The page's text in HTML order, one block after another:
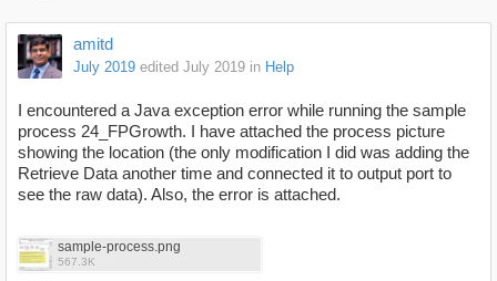
amitd
July 2019 edited July 2019 in Help
I encountered a Java exception error while running the sample
process 24_FPGrowth. I have attached the process picture
showing the location (the only modification I did was adding the
Retrieve Data another time and connected it to output port to
see the raw data). Also, the error is attached.
sample-process.png
567.3K